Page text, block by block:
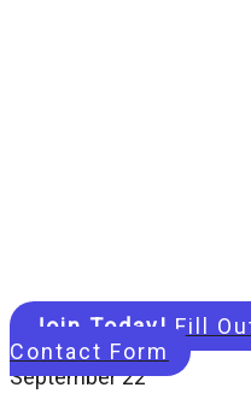
Join Today! Fill
Contact Form
September 22